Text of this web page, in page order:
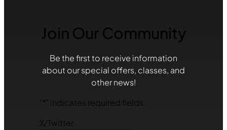
Join Our Community
Be the first to receive information
about our special offers, classes, and
other news!
* " indicates required fields
X/Twitter